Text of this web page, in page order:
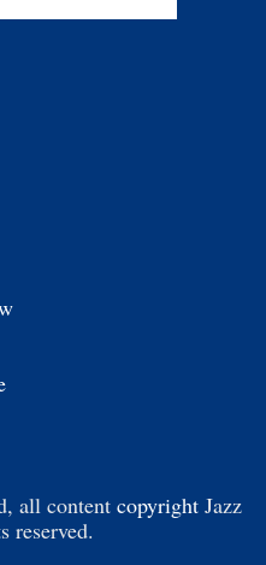
all content copyright Jazz
reserved.